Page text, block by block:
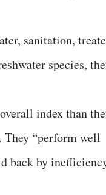
sanitation,
species, the
index than the
“perform well
back by